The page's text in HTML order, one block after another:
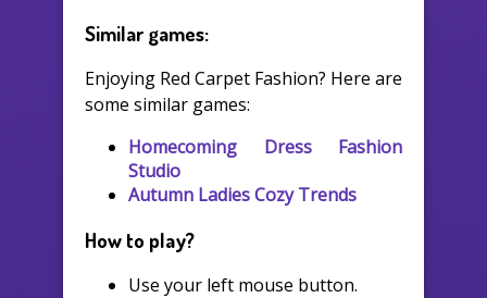
Similar games:
Enjoying Red Carpet Fashion? Here are
some similar games:
Homecoming Dress Fashion
Studio
Autumn Ladies Cozy Trends
How to play?
Use your left mouse button.